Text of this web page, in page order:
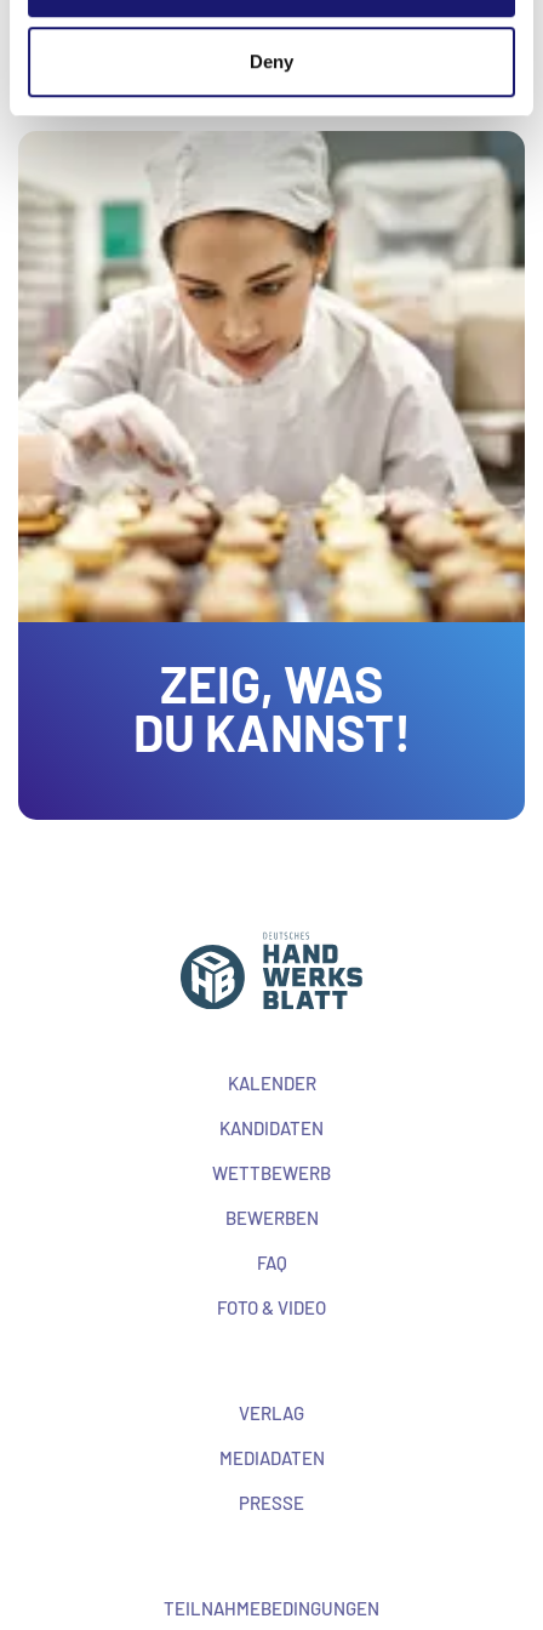
provided to them or that they’ve collected from your use
Deny
ZEIG, WAS
DU KANNST!
KALENDER
KANDIDATEN
WETTBEWERB
BEWERBEN
FAQ
FOTO & VIDEO
VERLAG
MEDIADATEN
PRESSE
TEILNAHMEBEDINGUNGEN